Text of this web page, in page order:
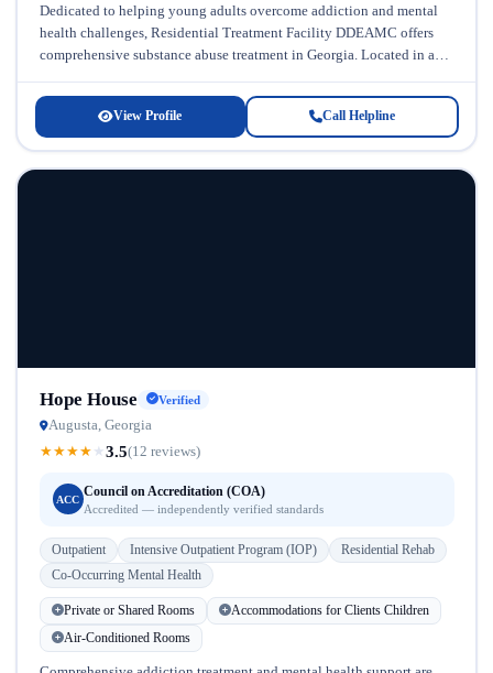
Dedicated to helping young adults overcome addiction and mental
health challenges, Residential Treatment Facility DDEAMC offers
comprehensive substance abuse treatment in Georgia. Located in a
View Profile Call Helpline
Hope House Verified
Augusta, Georgia
★★★★ ★3.5(12 reviews)
ACC
Council on Accreditation (COA)
Accredited — independently verified standards
Outpatient Intensive Outpatient Program (IOP)
Residential Rehab
Co-Occurring Mental Health
Private or Shared Rooms
Accommodations for Clients Children
Air-Conditioned Rooms